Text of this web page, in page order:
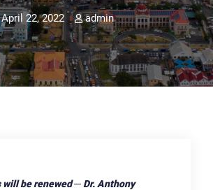
April 22, 2022 admin
be renewed ─ Dr. Anthony